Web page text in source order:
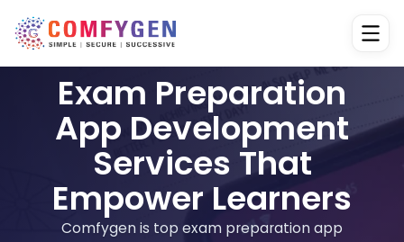
Exam Preparation
App Development
Services That
Empower Learners
Comfygen is top exam preparation app